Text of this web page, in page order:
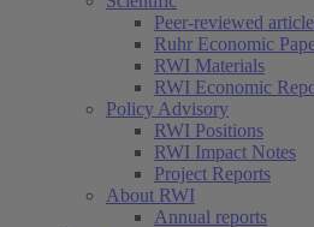
Peer-reviewed
Ruhr Economic
RWI Materials
RWI Economic
Policy Advisory
RWI Positions
RWI Impact Notes
Project Reports
About RWI
Annual reports